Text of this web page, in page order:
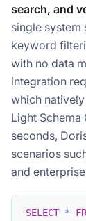
search, and
single system
keyword
with no data
integration
which
Light Schema
seconds,
scenarios
and
SELECT *